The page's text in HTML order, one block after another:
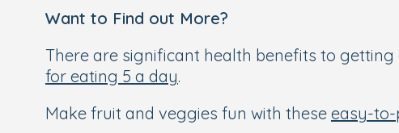
Want to Find out More?
There are significant health benefits to
for eating 5 a day.
Make fruit and veggies fun with these easy-to-